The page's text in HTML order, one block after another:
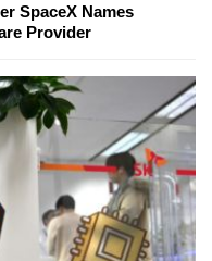
SpaceX Names
Provider